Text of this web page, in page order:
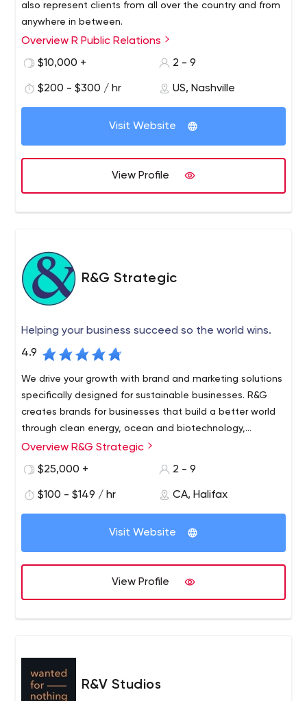
also represent clients from all over the country and from
anywhere in between.
Overview R Public Relations
$10,000 +
2 - 9
$200 - $300 / hr US, Nashville
Visit Website
View Profile
R&G Strategic
Helping your business succeed so the world wins.
4.9
We drive your growth with brand and marketing solutions
specifically designed for sustainable businesses. R&G
creates brands for businesses that build a better world
through clean energy, ocean and biotechnology,
agriculture and applied innovation.
Overview R&G Strategic
$25,000 +
2 - 9
$100 - $149 / hr CA, Halifax
Visit Website
View Profile
R&V Studios